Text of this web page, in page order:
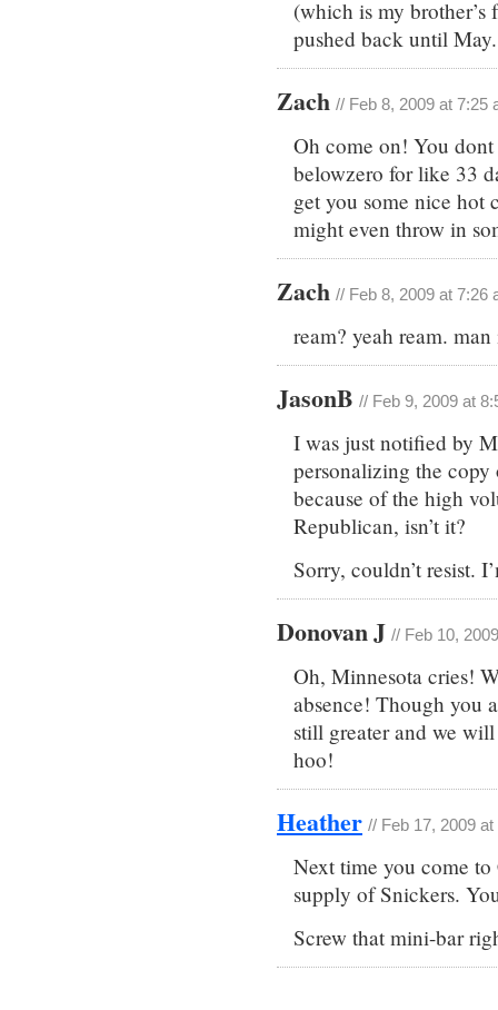
(which is my
pushed back until
Zach // Feb 8, 2009 at 7:25
Oh come on! You
belowzero for like 33
get you some nice hot
might even throw in
Zach // Feb 8, 2009 at 7:26
ream? yeah ream.
JasonB // Feb 9, 2009 at
I was just notified by
personalizing the copy
because of the high
Republican, isn’t it?
Sorry, couldn’t resist.
Donovan J // Feb 10,
Oh, Minnesota cries!
absence! Though you
still greater and we
hoo!
Heather // Feb 17, 2009
Next time you come
supply of Snickers.
Screw that mini-bar